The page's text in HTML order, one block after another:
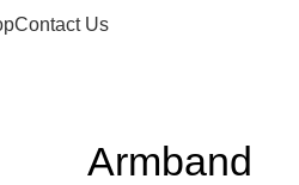
Contact Us
Armband